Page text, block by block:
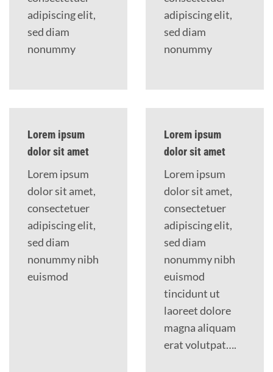
adipiscing elit,
sed diam
nonummy
adipiscing elit,
sed diam
nonummy
Lorem ipsum
dolor sit amet
Lorem ipsum
dolor sit amet,
consectetuer
adipiscing elit,
sed diam
nonummy nibh
euismod
Lorem ipsum
dolor sit amet
Lorem ipsum
dolor sit amet,
consectetuer
adipiscing elit,
sed diam
nonummy nibh
euismod
tincidunt ut
laoreet dolore
magna aliquam
erat volutpat….